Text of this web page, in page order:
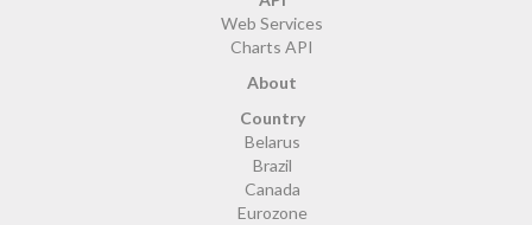
Web Services
Charts API
About
Country
Belarus
Brazil
Canada
Eurozone